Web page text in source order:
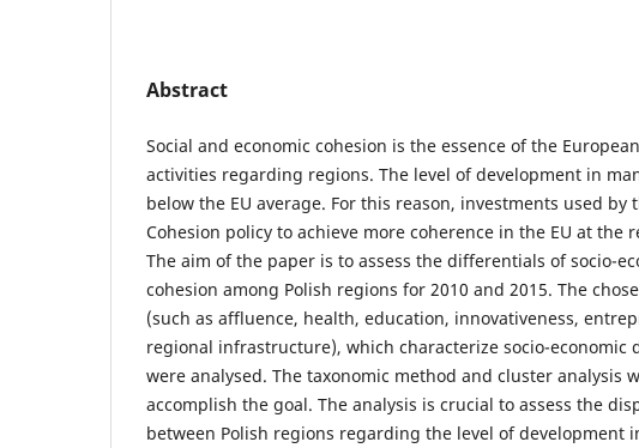
Abstract
Social and economic cohesion is the essence of the
activities regarding regions. The level of development in
below the EU average. For this reason, investments used by
Cohesion policy to achieve more coherence in the EU at the
The aim of the paper is to assess the differentials of socio-
cohesion among Polish regions for 2010 and 2015. The
(such as affluence, health, education, innovativeness,
regional infrastructure), which characterize socio-economic
were analysed. The taxonomic method and cluster analysis
accomplish the goal. The analysis is crucial to assess the
between Polish regions regarding the level of development